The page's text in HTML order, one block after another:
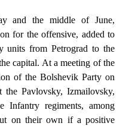
and the middle of June,
for the offensive, added to
units from Petrograd to the
capital. At a meeting of the
of the Bolshevik Party on
Pavlovsky, Izmailovsky,
Infantry regiments, among
on their own if a positive